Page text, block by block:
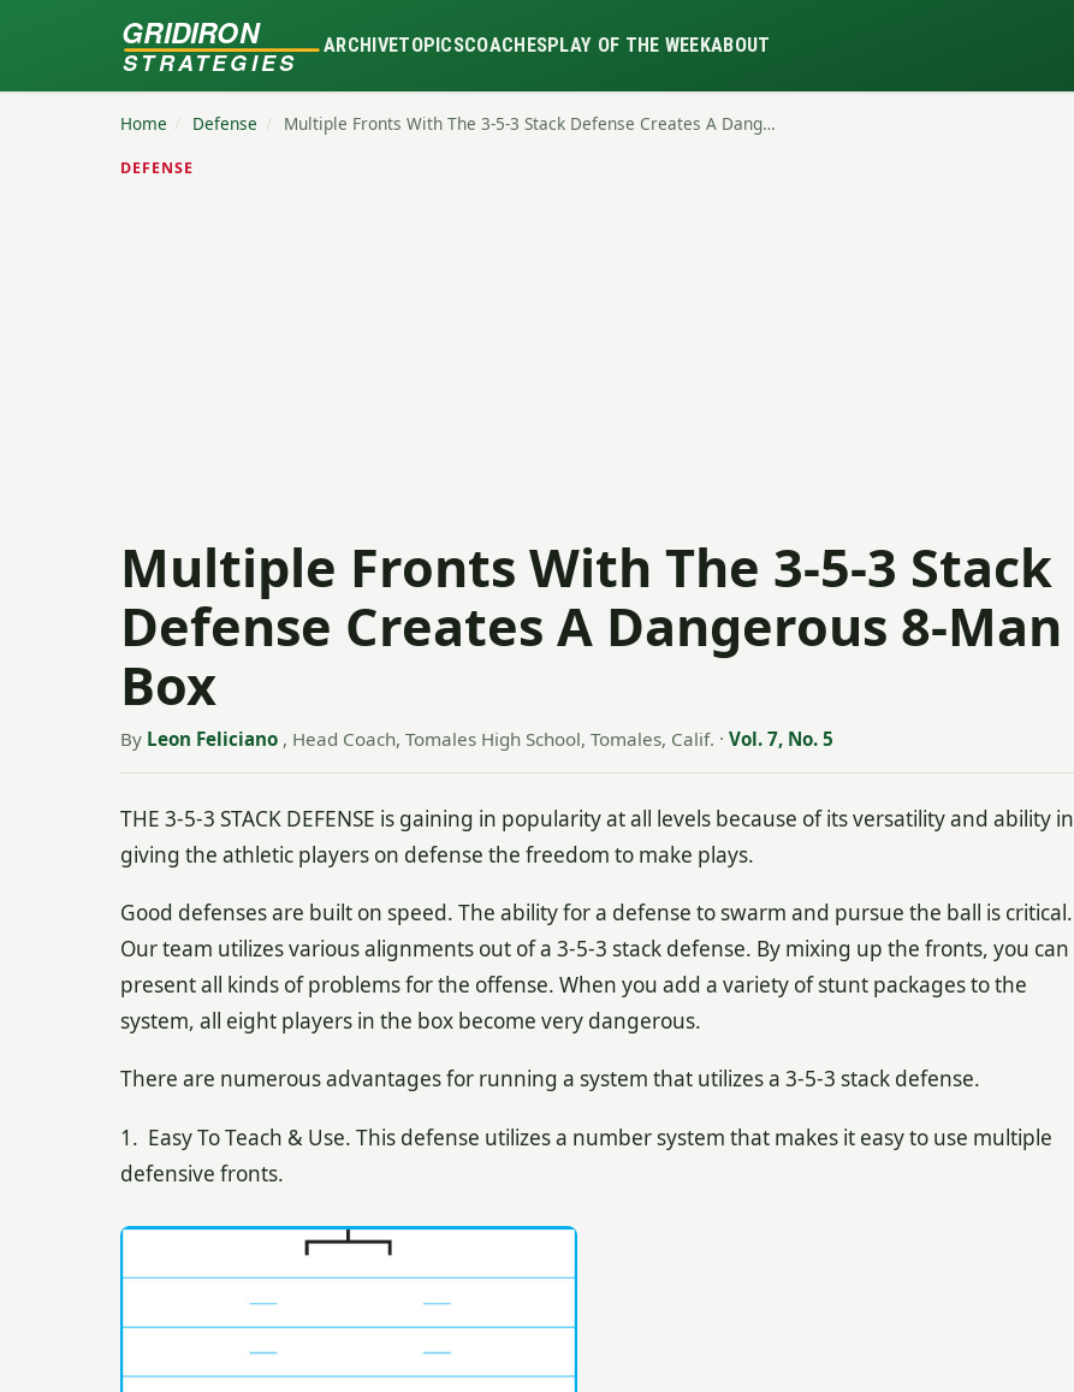
GRIDIRON
STRATEGIES
ARCHIVETOPICSCOACHESPLAY OF THE WEEKABOUT
Home / Defense / Multiple Fronts With The 3-5-3 Stack Defense Creates A Dang…
DEFENSE
Multiple Fronts With The 3-5-3 Stack
Defense Creates A Dangerous 8-Man
Box
By Leon Feliciano , Head Coach, Tomales High School, Tomales, Calif. · Vol. 7, No. 5
THE 3-5-3 STACK DEFENSE is gaining in popularity at all levels because of its versatility and ability in
giving the athletic players on defense the freedom to make plays.
Good defenses are built on speed. The ability for a defense to swarm and pursue the ball is critical.
Our team utilizes various alignments out of a 3-5-3 stack defense. By mixing up the fronts, you can
present all kinds of problems for the offense. When you add a variety of stunt packages to the
system, all eight players in the box become very dangerous.
There are numerous advantages for running a system that utilizes a 3-5-3 stack defense.
1. Easy To Teach & Use. This defense utilizes a number system that makes it easy to use multiple
defensive fronts.